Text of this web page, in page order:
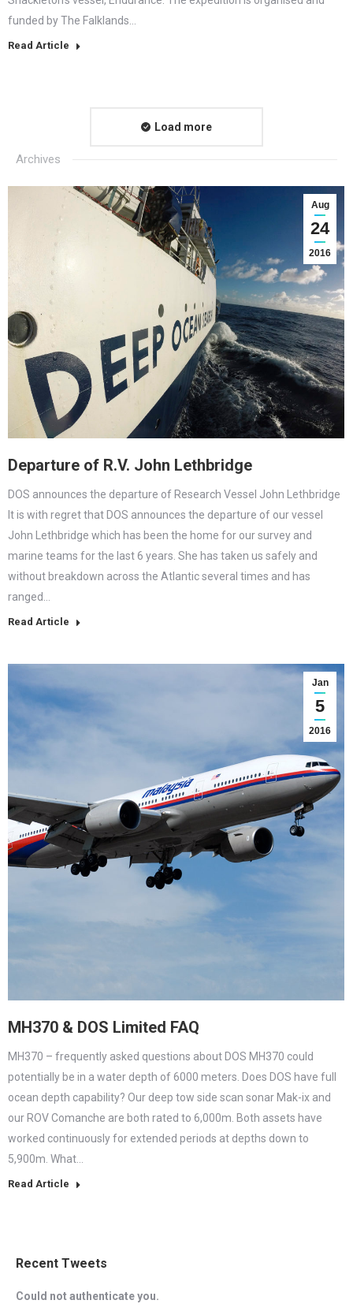
funded by The Falklands…
Read Article
Load more
Archives
Aug
24
2016
Departure of R.V. John Lethbridge
DOS announces the departure of Research Vessel John Lethbridge
It is with regret that DOS announces the departure of our vessel
John Lethbridge which has been the home for our survey and
marine teams for the last 6 years. She has taken us safely and
without breakdown across the Atlantic several times and has
ranged…
Read Article
Jan
5
2016
MH370 & DOS Limited FAQ
MH370 – frequently asked questions about DOS MH370 could
potentially be in a water depth of 6000 meters. Does DOS have full
ocean depth capability? Our deep tow side scan sonar Mak-ix and
our ROV Comanche are both rated to 6,000m. Both assets have
worked continuously for extended periods at depths down to
5,900m. What…
Read Article
Recent Tweets
Could not authenticate you.